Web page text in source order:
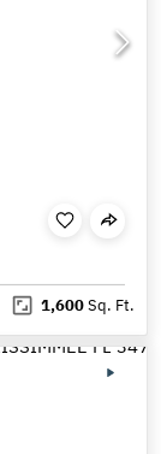
1,600Sq. Ft.